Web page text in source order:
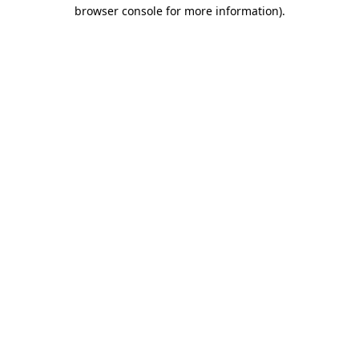
browser console for more information).